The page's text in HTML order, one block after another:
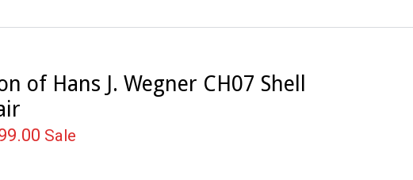
of Hans J. Wegner CH07 Shell
Sale